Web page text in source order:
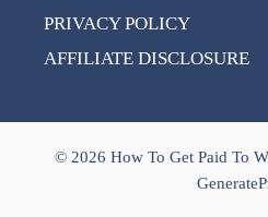
PRIVACY POLICY
AFFILIATE DISCLOSURE
© 2026 How To Get Paid To